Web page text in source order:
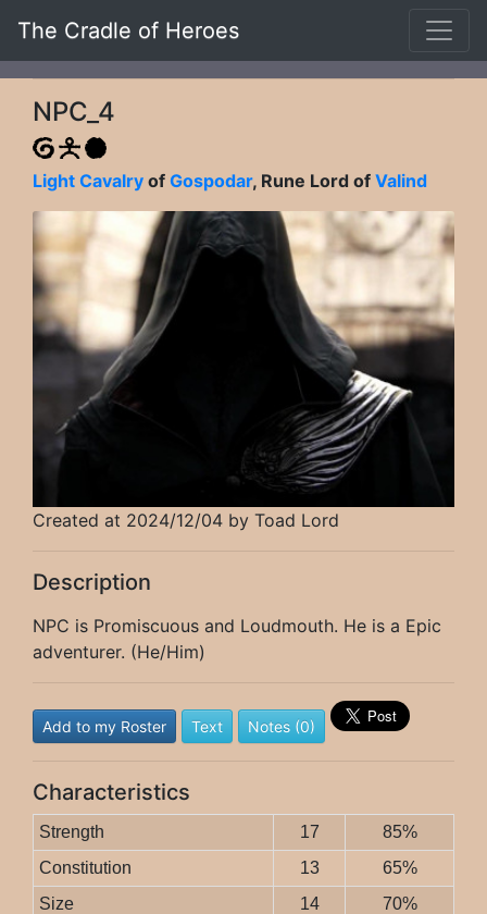
The Cradle of Heroes
NPC_4
Light Cavalry of Gospodar, Rune Lord of Valind
Created at 2024/12/04 by Toad Lord
Description
NPC is Promiscuous and Loudmouth. He is a Epic
adventurer. (He/Him)
Add to my Roster Text Notes (0)
Characteristics
Strength 17
85%
Constitution
13
65%
Size
14
70%